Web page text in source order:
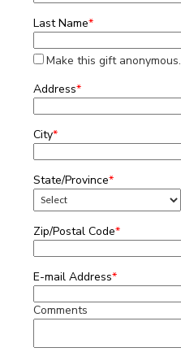
Last Name*
Make this gift anonymous.
Address*
City*
State/Province*
Zip/Postal Code*
E-mail Address*
Comments